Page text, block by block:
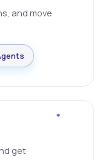
and move
get